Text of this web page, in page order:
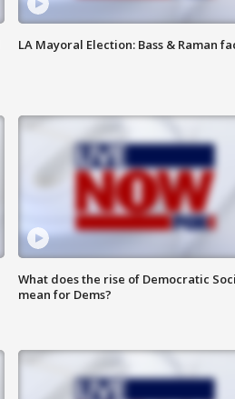
LA Mayoral Election: Bass & Raman
What does the rise of Democratic
mean for Dems?